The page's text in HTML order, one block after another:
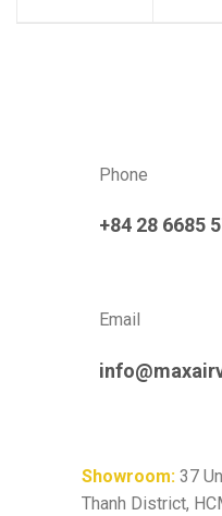
Phone
+84 28 6685
Email
Showroom: 37
Thanh District,